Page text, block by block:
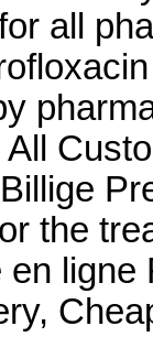
all
the
en